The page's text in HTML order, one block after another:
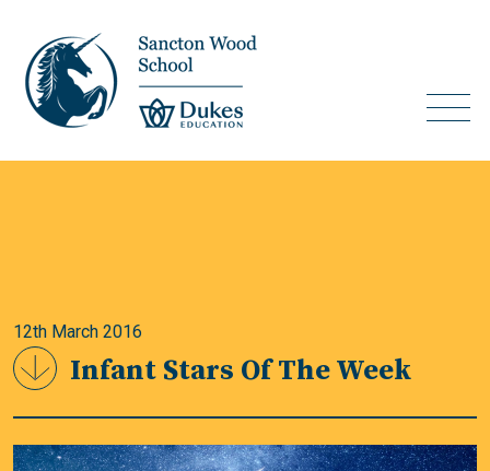
12th March 2016
Infant Stars Of The Week